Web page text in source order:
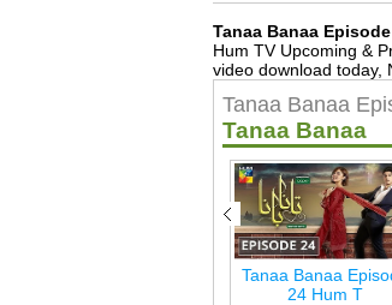
Tanaa Banaa
Hum TV Upcoming &
video download today,
Tanaa Banaa
Tanaa Banaa
Tanaa Banaa
24 Hum T